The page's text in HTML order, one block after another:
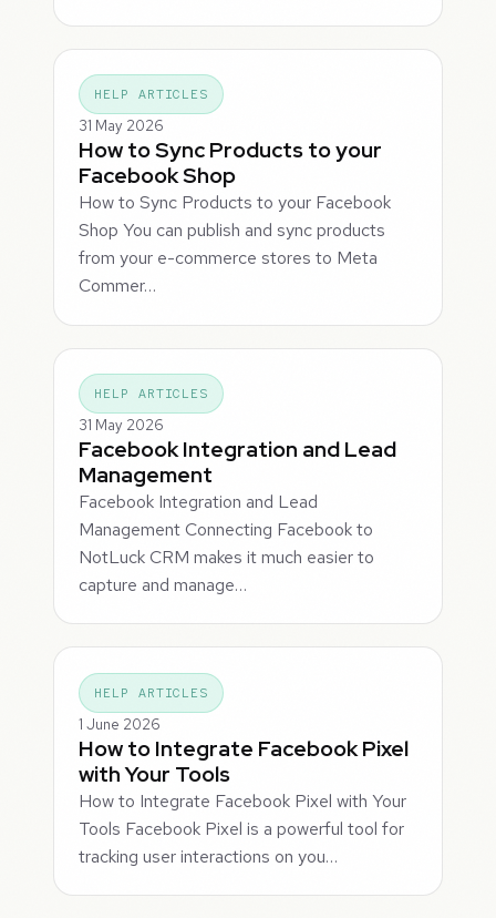
HELP ARTICLES
31 May 2026
How to Sync Products to your
Facebook Shop
How to Sync Products to your Facebook
Shop You can publish and sync products
from your e-commerce stores to Meta
Commer…
HELP ARTICLES
31 May 2026
Facebook Integration and Lead
Management
Facebook Integration and Lead
Management Connecting Facebook to
NotLuck CRM makes it much easier to
capture and manage…
HELP ARTICLES
1 June 2026
How to Integrate Facebook Pixel
with Your Tools
How to Integrate Facebook Pixel with Your
Tools Facebook Pixel is a powerful tool for
tracking user interactions on you…